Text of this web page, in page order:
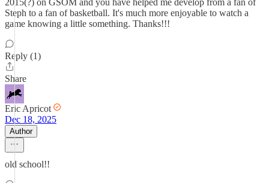
2015(?) on GSOM and you have helped me develop from a fan of
Steph to a fan of basketball. It's much more enjoyable to watch a
game knowing a little something. Thanks!!!
Reply (1)
Share
Eric Apricot
Dec 18, 2025
Author
old school!!